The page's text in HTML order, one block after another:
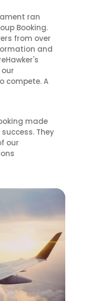
ran
Booking.
from over
and
compete. A
made
They
our